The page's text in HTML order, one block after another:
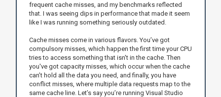
frequent cache misses, and my benchmarks reflected
that. I was seeing dips in performance that made it seem
like I was running something seriously outdated.
Cache misses come in various flavors. You’ve got
compulsory misses, which happen the first time your CPU
tries to access something that isn't in the cache. Then
you've got capacity misses, which occur when the cache
can’t hold all the data you need, and finally, you have
conflict misses, where multiple data requests map to the
same cache line. Let’s say you’re running Visual Studio